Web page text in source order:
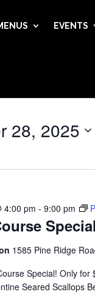
EVENTS
28, 2025
Special
4:00 pm - 9:00 pm
1585 Pine Ridge
Special! Only
Seared Scallops